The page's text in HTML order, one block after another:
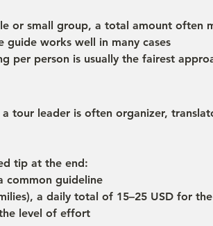
or small group, a total amount often
guide works well in many cases
per person is usually the fairest
tour leader is often organizer,
tip at the end:
common guideline
a daily total of 15–25 USD for
level of effort